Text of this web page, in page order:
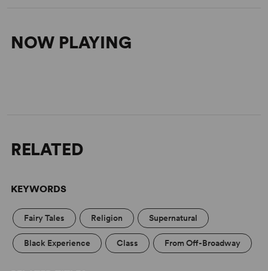
NOW PLAYING
RELATED
KEYWORDS
Fairy Tales Religion Supernatural
Black Experience Class From Off-Broadway